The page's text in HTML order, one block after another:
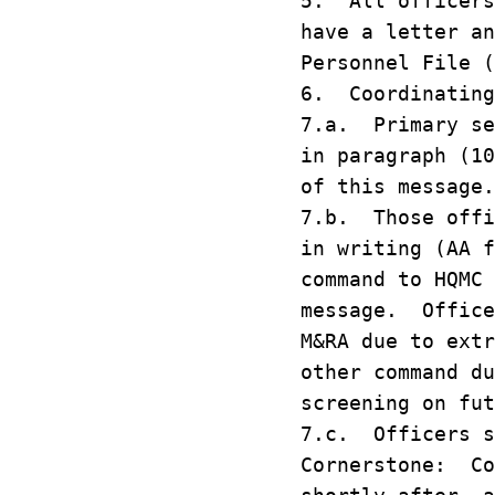
have a letter
Personnel File
6.
7.a. Primary
in paragraph
of this message.
7.b. Those
in writing (AA
command to
message.
M&RA due to
other command
screening on
7.c. Officers
Cornerstone: